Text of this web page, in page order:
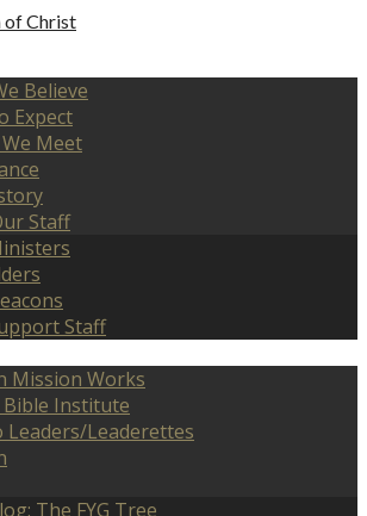
of Christ
Believe
Expect
Meet
Staff
Staff
Mission Works
Bible Institute
Leaders/Leaderettes
The FYG Tree